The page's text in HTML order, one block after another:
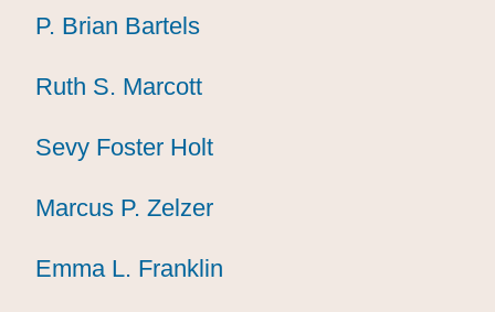
P. Brian Bartels
P. Brian Bartels
P. Brian Bartels
Ruth S. Marcott
Ruth S. Marcott
Ruth S. Marcott
Sevy Foster Holt
Sevy Foster Holt
Sevy Foster Holt
Marcus P. Zelzer
Marcus P. Zelzer
Marcus P. Zelzer
Emma L. Franklin
Emma L. Franklin
Emma L. Franklin